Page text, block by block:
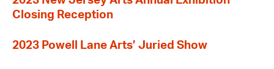
Closing Reception
2023 Powell Lane Arts’ Juried Show